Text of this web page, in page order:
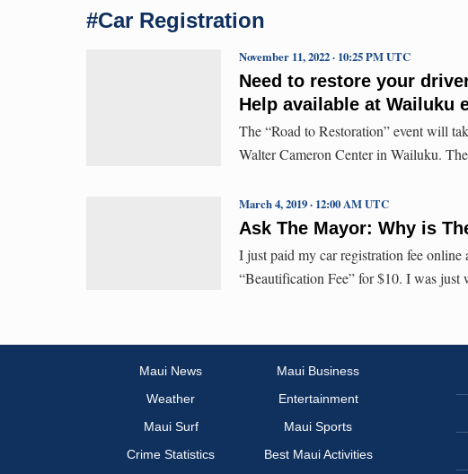
#Car Registration
Need to restore your
Help available at Wailuku
November 11, 2022 · 10:25 PM UTC
The “Road to Restoration” event will
Walter Cameron Center in Wailuku.
Ask The Mayor: Why is
March 4, 2019 · 12:00 AM UTC
I just paid my car registration fee online
“Beautification Fee” for $10. I was just
Maui News
Maui Business
Weather
Entertainment
Maui Surf
Maui Sports
Crime Statistics
Best Maui Activities